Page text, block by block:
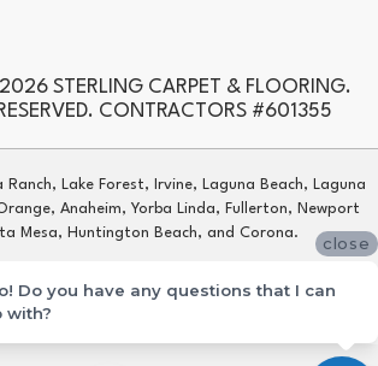
STERLING CARPET & FLOORING.
CONTRACTORS #601355
Ranch, Lake Forest, Irvine, Laguna Beach, Laguna
Anaheim, Yorba Linda, Fullerton, Newport
Mesa, Huntington Beach, and Corona.
Carpet & Flooring. All Rights Reserved.
close
Do you have any questions that I can
with?